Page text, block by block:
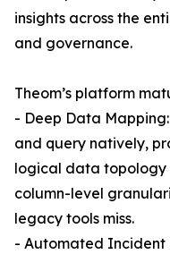
insights across the
and governance.
Theom’s platform
- Deep Data
and query natively,
logical data
column-level
legacy tools miss.
- Automated Incident